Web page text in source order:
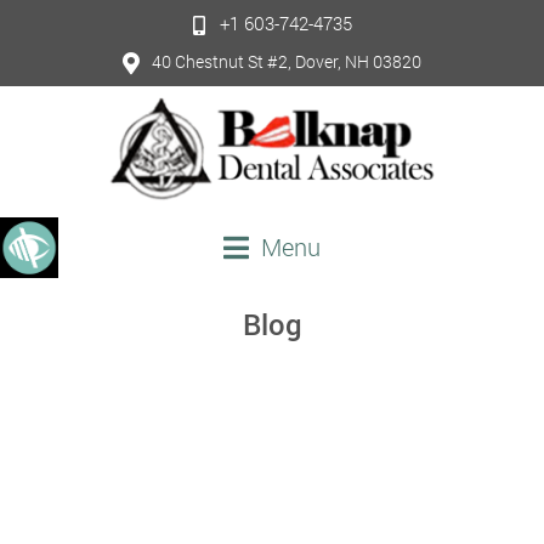
+1 603-742-4735
40 Chestnut St #2, Dover, NH 03820
Menu
Blog